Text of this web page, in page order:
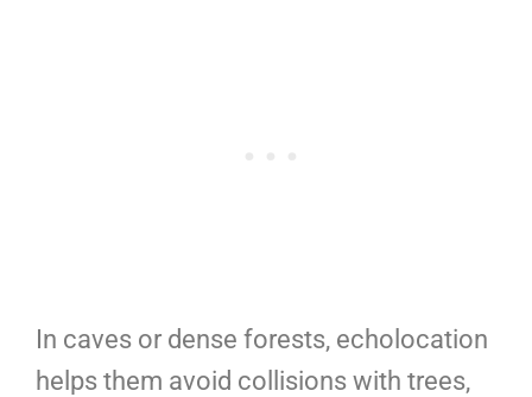
In caves or dense forests, echolocation
helps them avoid collisions with trees,